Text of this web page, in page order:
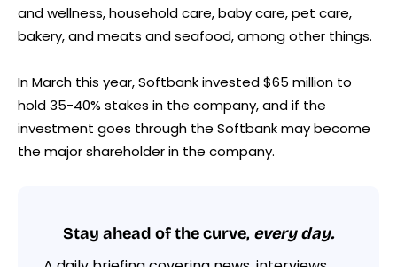
and wellness, household care, baby care, pet care,
bakery, and meats and seafood, among other things.
In March this year, Softbank invested $65 million to
hold 35-40% stakes in the company, and if the
investment goes through the Softbank may become
the major shareholder in the company.
Stay ahead of the curve, every day.